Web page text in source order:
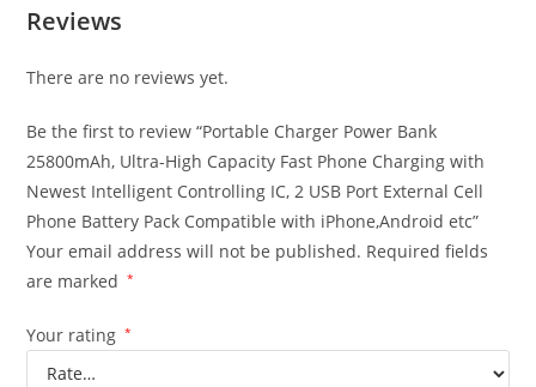
Reviews
There are no reviews yet.
Be the first to review “Portable Charger Power Bank
25800mAh, Ultra-High Capacity Fast Phone Charging with
Newest Intelligent Controlling IC, 2 USB Port External Cell
Phone Battery Pack Compatible with iPhone,Android etc”
Your email address will not be published. Required fields
are marked
*
Your rating *